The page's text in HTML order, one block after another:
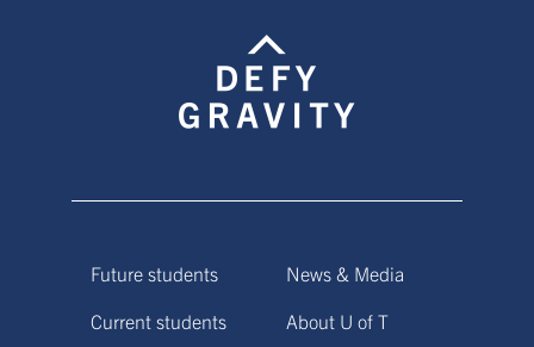
Future students
Current students
News & Media
About U of T